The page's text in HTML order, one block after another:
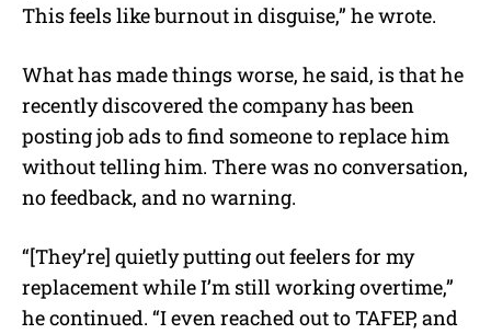
This feels like burnout in disguise,” he wrote.
What has made things worse, he said, is that he
recently discovered the company has been
posting job ads to find someone to replace him
without telling him. There was no conversation,
no feedback, and no warning.
“[They’re] quietly putting out feelers for my
replacement while I’m still working overtime,”
he continued. “I even reached out to TAFEP, and